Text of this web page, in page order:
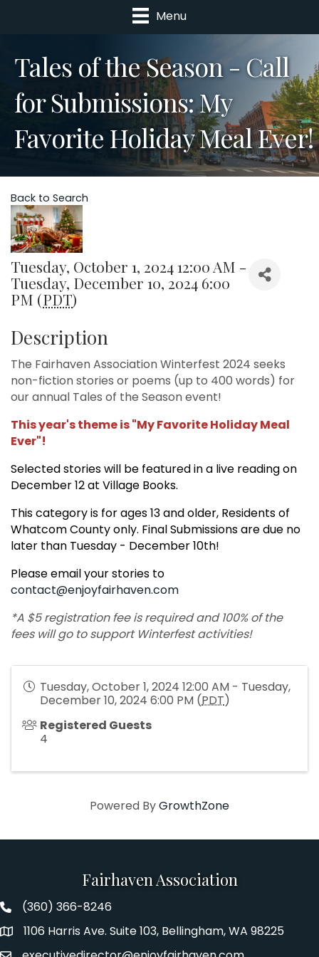
Menu
Tales of the Season - Call
for Submissions: My
Favorite Holiday Meal Ever!
Back to Search
Tuesday, October 1, 2024 12:00 AM -
Tuesday, December 10, 2024 6:00
PM (PDT)
Description
The Fairhaven Association Winterfest 2024 seeks
non-fiction stories or poems (up to 400 words) for
our annual Tales of the Season event!
This year's theme is "My Favorite Holiday Meal
Ever"!
Selected stories will be featured in a live reading on
December 12 at Village Books.
This category is for ages 13 and older, Residents of
Whatcom County only. Final Submissions are due no
later than Tuesday - December 10th!
Please email your stories to
contact@enjoyfairhaven.com
*A $5 registration fee is required and 100% of the
fees will go to support Winterfest activities!
Tuesday, October 1, 2024 12:00 AM - Tuesday,
December 10, 2024 6:00 PM (PDT)
Registered Guests
4
Powered ByGrowthZone
Fairhaven Association
Fairhaven Association Phone number
(360) 366-8246
Address1106 Harris Ave. Suite 103, Bellingham, WA 98225